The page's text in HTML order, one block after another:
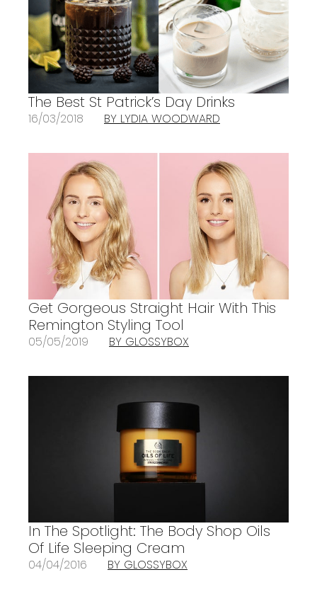
The Best St Patrick’s Day Drinks
16/03/2018 BY LYDIA WOODWARD
Get Gorgeous Straight Hair With This
Remington Styling Tool
05/05/2019 BY GLOSSYBOX
In The Spotlight: The Body Shop Oils
Of Life Sleeping Cream
04/04/2016 BY GLOSSYBOX